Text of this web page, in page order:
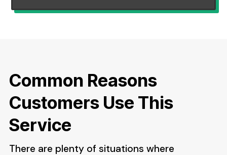
Common Reasons
Customers Use This
Service
There are plenty of situations where